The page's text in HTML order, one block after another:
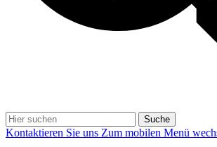
Suche
Kontaktieren Sie uns Zum mobilen Menü